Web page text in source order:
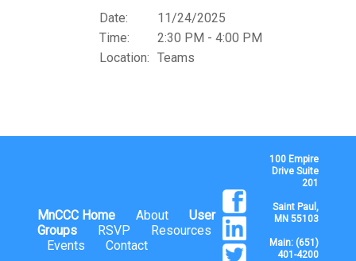
Date:
11/24/2025
Time:
2:30 PM - 4:00 PM
Location: Teams
MnCCC Home About
User
Groups
RSVP
Resources
Events
Contact
100 Empire
Drive Suite
201
Saint Paul,
MN 55103
Main: (651)
401-4200